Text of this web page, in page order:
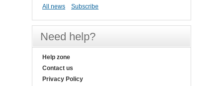
All news Subscribe
Need help?
Help zone
Contact us
Privacy Policy